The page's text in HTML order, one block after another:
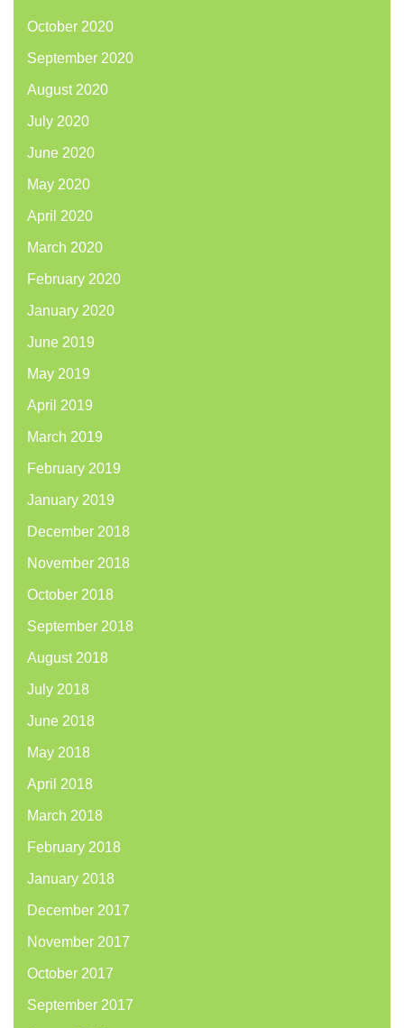
October 2020
September 2020
August 2020
July 2020
June 2020
May 2020
April 2020
March 2020
February 2020
January 2020
June 2019
May 2019
April 2019
March 2019
February 2019
January 2019
December 2018
November 2018
October 2018
September 2018
August 2018
July 2018
June 2018
May 2018
April 2018
March 2018
February 2018
January 2018
December 2017
November 2017
October 2017
September 2017